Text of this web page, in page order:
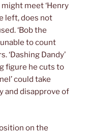
meet ‘Henry
left, does not
‘Bob the
to count
‘Dashing Dandy’
figure he cuts to
could take
and disapprove of
on the